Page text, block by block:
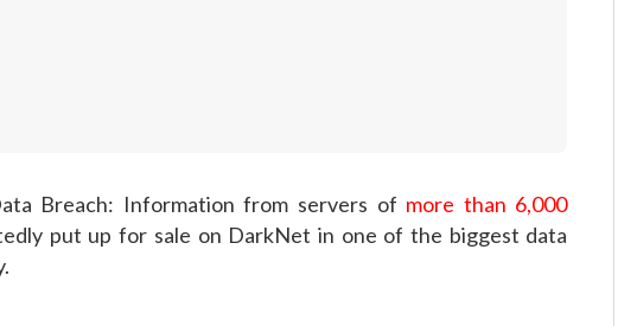
Breach: Information from servers of more than 6,000
put up for sale on DarkNet in one of the biggest data